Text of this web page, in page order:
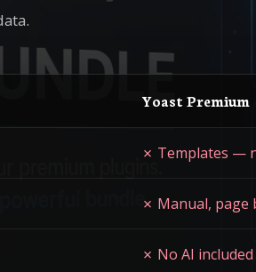
Yoast Premium
✗ Templates —
✗ Manual, page
✗ No AI included